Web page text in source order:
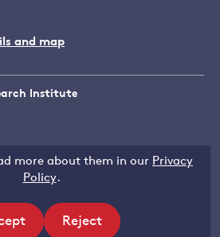
more about them in our Privacy
Policy.
Reject
and map
Institute